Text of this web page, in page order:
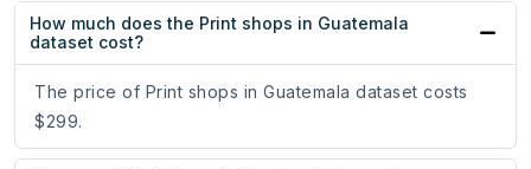
How much does the Print shops in Guatemala
dataset cost?
The price of Print shops in Guatemala dataset costs
$299.